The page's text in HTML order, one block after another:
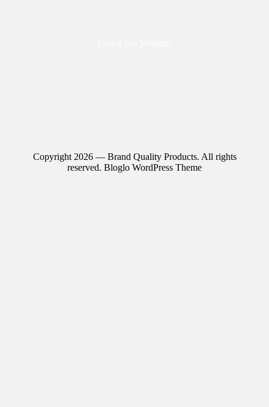
Copyright 2026 — Brand Quality Products. All rights
reserved. Bloglo WordPress Theme